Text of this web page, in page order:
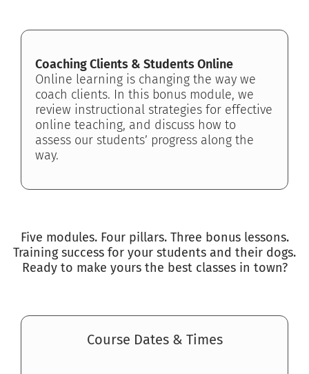
Coaching Clients & Students Online
Online learning is changing the way we
coach clients. In this bonus module, we
review instructional strategies for effective
online teaching, and discuss how to
assess our students’ progress along the
way.
Five modules. Four pillars. Three bonus lessons.
Training success for your students and their dogs.
Ready to make yours the best classes in town?
Course Dates & Times